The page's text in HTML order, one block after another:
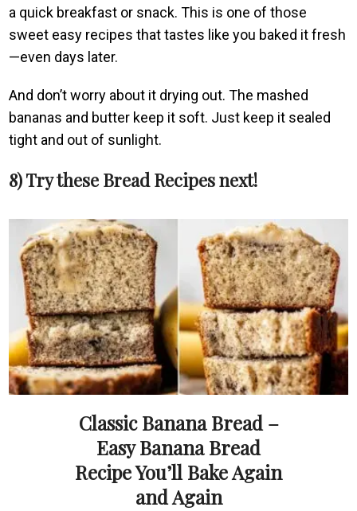
a quick breakfast or snack. This is one of those
sweet easy recipes that tastes like you baked it fresh
—even days later.
And don’t worry about it drying out. The mashed
bananas and butter keep it soft. Just keep it sealed
tight and out of sunlight.
8) Try these Bread Recipes next!
Classic Banana Bread –
Easy Banana Bread
Recipe You’ll Bake Again
and Again